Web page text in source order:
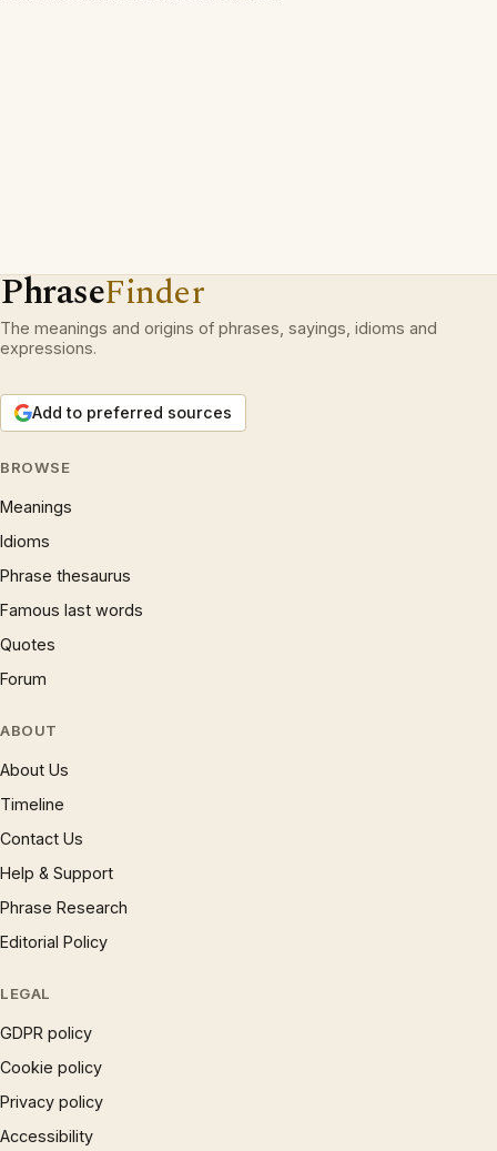
PhraseFinder
The meanings and origins of phrases, sayings, idioms and
expressions.
Add to preferred sources
BROWSE
Meanings
Idioms
Phrase thesaurus
Famous last words
Quotes
Forum
ABOUT
About Us
Timeline
Contact Us
Help & Support
Phrase Research
Editorial Policy
LEGAL
GDPR policy
Cookie policy
Privacy policy
Accessibility